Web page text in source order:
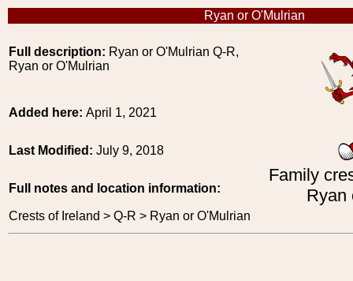
Ryan or O'Mulrian
Full description: Ryan or O'Mulrian Q-R,
Ryan or O'Mulrian
Family
Ryan
Added here: April 1, 2021
Last Modified: July 9, 2018
Full notes and location information:
Crests of Ireland > Q-R > Ryan or O'Mulrian